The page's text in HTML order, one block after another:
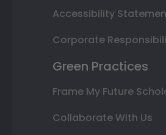
Accessibility
Corporate
Green Practices
Frame My Future
Collaborate With Us